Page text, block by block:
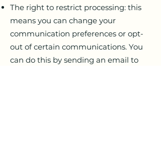
The right to restrict processing: this
means you can change your
communication preferences or opt-
out of certain communications. You
can do this by sending an email to